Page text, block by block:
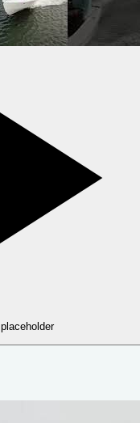
placeholder